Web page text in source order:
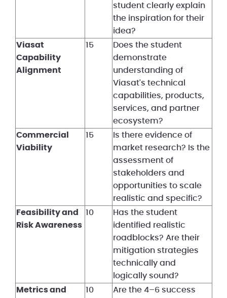
student clearly explain
the inspiration for their
idea?
Viasat
Capability
Alignment
15
Does the student
demonstrate
understanding of
Viasat's technical
capabilities, products,
services, and partner
ecosystem?
Commercial
Viability
15
Is there evidence of
market research? Is the
assessment of
stakeholders and
opportunities to scale
realistic and specific?
Feasibility and
Risk Awareness
10
Has the student
identified realistic
roadblocks? Are their
mitigation strategies
technically and
logically sound?
Metrics and
10
Are the 4–6 success